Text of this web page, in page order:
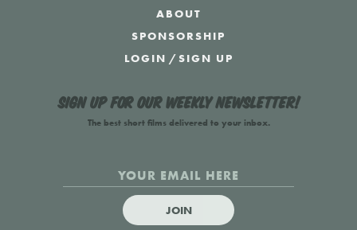
ABOUT
SPONSORSHIP
LOGIN /SIGN UP
Sign up for our weekly newsletter!
The best short films delivered to your inbox.
JOIN